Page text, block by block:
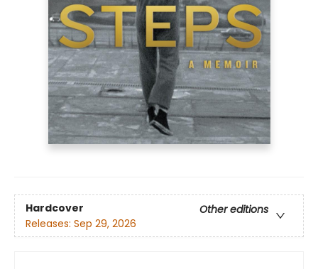
Hardcover
Other editions
Releases: Sep 29, 2026